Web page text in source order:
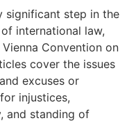
significant step in the
international law,
Convention on
cover the issues
excuses or
injustices,
and standing of